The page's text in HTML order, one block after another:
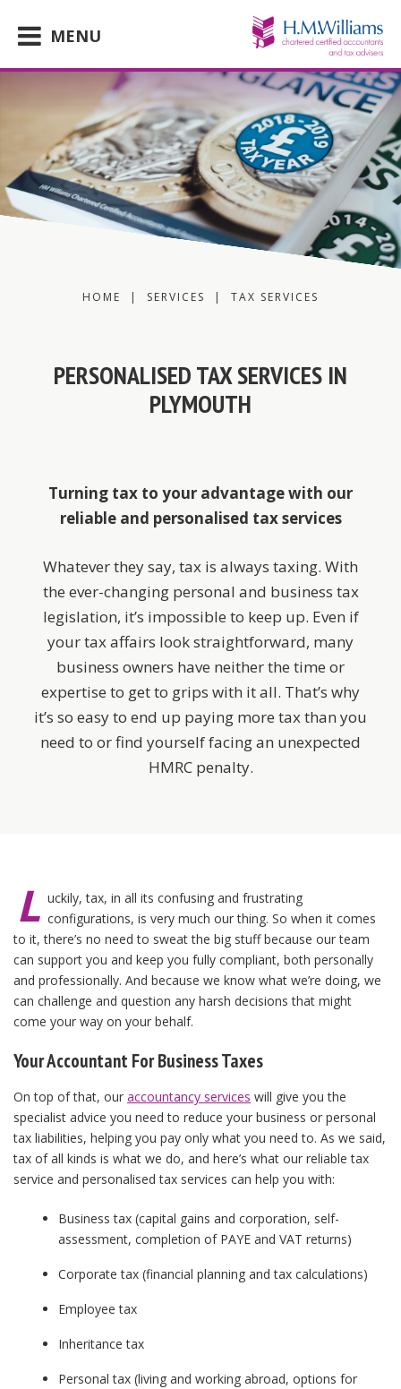
content
MENU
HOME | SERVICES | TAX SERVICES
PERSONALISED TAX SERVICES IN
PLYMOUTH
Turning tax to your advantage with our
reliable and personalised tax services
Whatever they say, tax is always taxing. With
the ever-changing personal and business tax
legislation, it’s impossible to keep up. Even if
your tax affairs look straightforward, many
business owners have neither the time or
expertise to get to grips with it all. That’s why
it’s so easy to end up paying more tax than you
need to or find yourself facing an unexpected
HMRC penalty.
L uckily, tax, in all its confusing and frustrating
configurations, is very much our thing. So when it comes
to it, there’s no need to sweat the big stuff because our team
can support you and keep you fully compliant, both personally
and professionally. And because we know what we’re doing, we
can challenge and question any harsh decisions that might
come your way on your behalf.
Your Accountant For Business Taxes
On top of that, our accountancy services will give you the
specialist advice you need to reduce your business or personal
tax liabilities, helping you pay only what you need to. As we said,
tax of all kinds is what we do, and here’s what our reliable tax
service and personalised tax services can help you with:
Business tax (capital gains and corporation, self-
assessment, completion of PAYE and VAT returns)
Corporate tax (financial planning and tax calculations)
Employee tax
Inheritance tax
Personal tax (living and working abroad, options for